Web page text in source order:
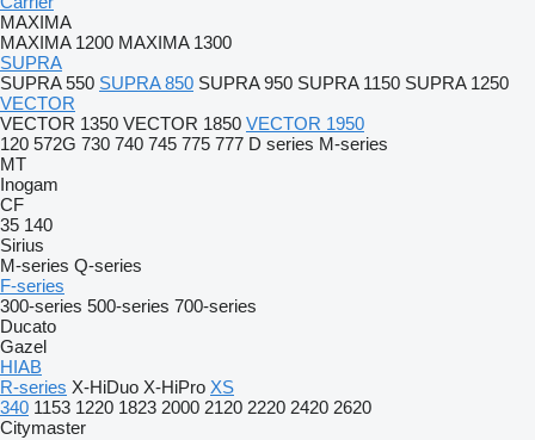
MAXIMA
MAXIMA 1200 MAXIMA 1300
SUPRA
SUPRA 550 SUPRA 850 SUPRA 950 SUPRA 1150 SUPRA 1250
VECTOR
VECTOR 1350 VECTOR 1850 VECTOR 1950
120 572G 730 740 745 775 777 D series M-series
MT
Inogam
CF
35 140
Sirius
M-series Q-series
F-series
300-series 500-series 700-series
Ducato
Gazel
HIAB
R-series X-HiDuo X-HiPro XS
340 1153 1220 1823 2000 2120 2220 2420 2620
Citymaster